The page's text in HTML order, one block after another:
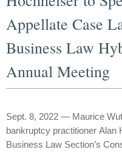
Appellate Case
Business Law
Annual Meeting
Sept. 8, 2022 — Maurice
bankruptcy practitioner Alan
Business Law Section’s